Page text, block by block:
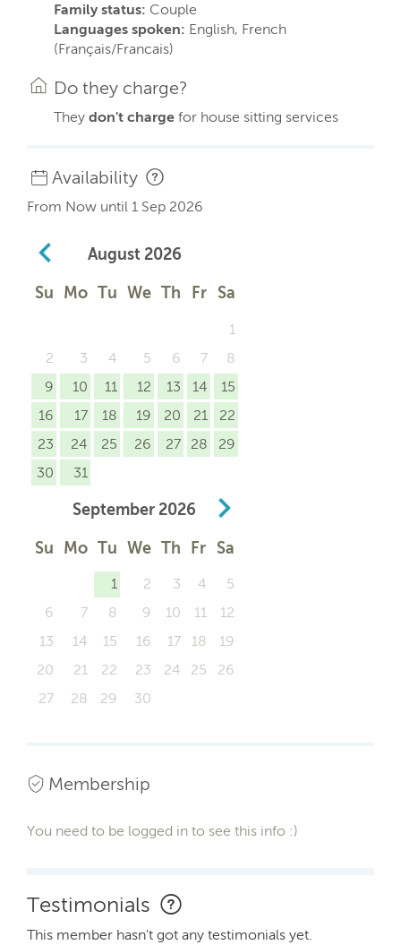
Family status: Couple
Languages spoken: English, French
(Français/Francais)
Do they charge?
They don't charge for house sitting services
Availability
From Now until 1 Sep 2026
August 2026
Su Mo Tu We Th Fr Sa
1
2
3 4 5 6 7
8
9
10 11 12 13 14
15
16
17 18 19 20 21
22
23
24 25 26 27 28
29
30
31
September 2026
Su Mo Tu We Th Fr Sa
1 2 3 4
5
6
7 8 9 10 11
12
13
14 15 16 17 18
19
20
21 22 23 24 25
26
27
28 29 30
Membership
You need to be logged in to see this info :)
Testimonials
This member hasn't got any testimonials yet.